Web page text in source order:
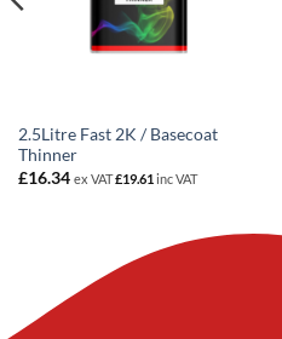
2.5Litre Fast 2K / Basecoat
Thinner
£16.34 ex VAT£19.61 inc VAT